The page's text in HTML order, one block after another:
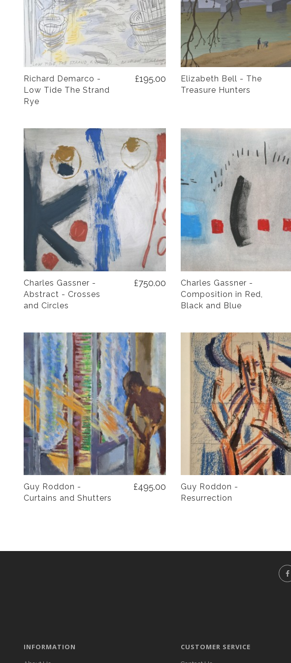
Richard Demarco -
Low Tide The Strand
Rye
£195.00
Elizabeth Bell - The
Treasure Hunters
Charles Gassner -
Abstract - Crosses
and Circles
£750.00
Charles Gassner -
Composition in Red,
Black and Blue
Guy Roddon -
Curtains and Shutters
£495.00
Guy Roddon -
Resurrection
INFORMATION CUSTOMER SERVICE